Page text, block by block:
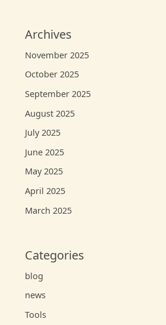
Archives
November 2025
October 2025
September 2025
August 2025
July 2025
June 2025
May 2025
April 2025
March 2025
Categories
blog
news
Tools